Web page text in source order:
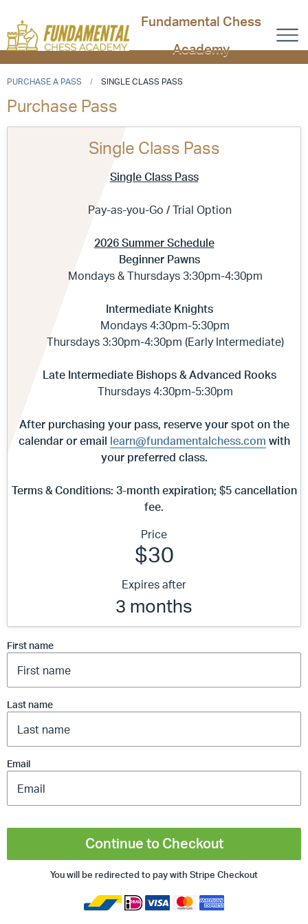
Fundamental Chess
Academy
PURCHASE A PASS SINGLE CLASS PASS
Purchase Pass
Single Class Pass
Single Class Pass
Pay-as-you-Go / Trial Option
2026 Summer Schedule
Beginner Pawns
Mondays & Thursdays 3:30pm-4:30pm
Intermediate Knights
Mondays 4:30pm-5:30pm
Thursdays 3:30pm-4:30pm (Early Intermediate)
Late Intermediate Bishops & Advanced Rooks
Thursdays 4:30pm-5:30pm
After purchasing your pass, reserve your spot on the
calendar or email learn@fundamentalchess.com with
your preferred class.
Terms & Conditions: 3-month expiration; $5 cancellation
fee.
Price
$30
Expires after
3 months
First name
Last name
Email
Continue to Checkout
You will be redirected to pay with Stripe Checkout